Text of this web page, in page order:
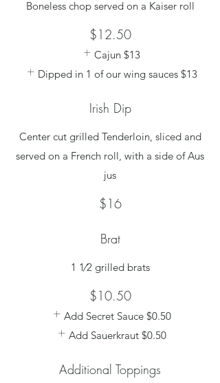
Boneless chop served on a Kaiser roll
$12.50
Cajun $13
Dipped in 1 of our wing sauces $13
Irish Dip
Center cut grilled Tenderloin, sliced and
served on a French roll, with a side of Aus
jus
$16
Brat
1 1⁄2 grilled brats
$10.50
Add Secret Sauce $0.50
Add Sauerkraut $0.50
Additional Toppings